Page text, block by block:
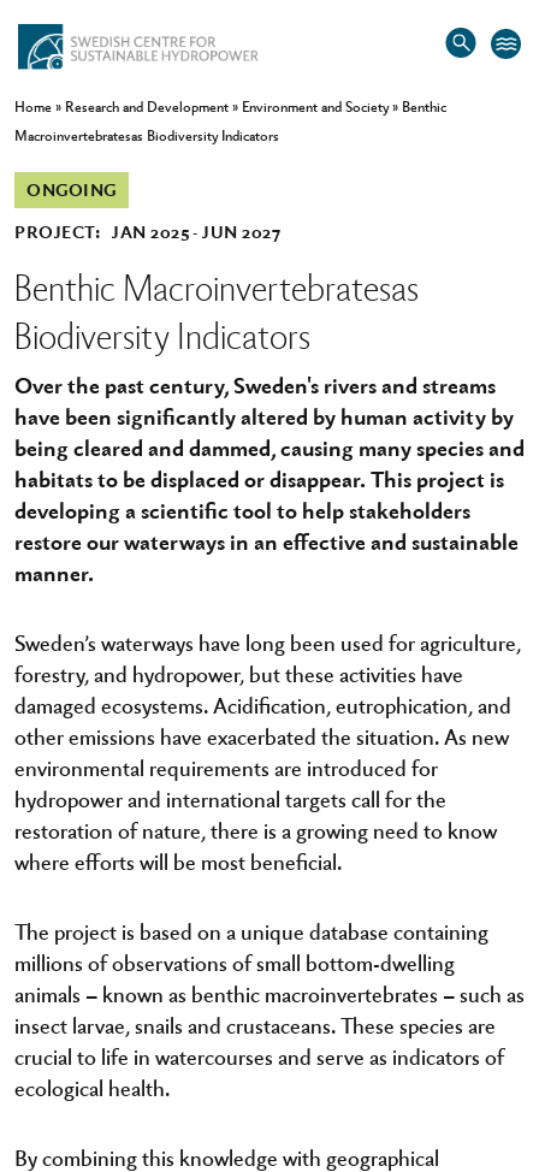
Home» Research and Development» Environment and Society» Benthic
Macroinvertebratesas Biodiversity Indicators
PROJECT: JAN 2025 JUN 2027
ONGOING
Benthic Macroinvertebratesas
Biodiversity Indicators
Over the past century, Sweden's rivers and streams
have been significantly altered by human activity by
being cleared and dammed, causing many species and
habitats to be displaced or disappear. This project is
developing a scientific tool to help stakeholders
restore our waterways in an effective and sustainable
manner.
Sweden’s waterways have long been used for agriculture,
forestry, and hydropower, but these activities have
damaged ecosystems. Acidification, eutrophication, and
other emissions have exacerbated the situation. As new
environmental requirements are introduced for
hydropower and international targets call for the
restoration of nature, there is a growing need to know
where efforts will be most beneficial.
The project is based on a unique database containing
millions of observations of small bottom-dwelling
animals – known as benthic macroinvertebrates – such as
insect larvae, snails and crustaceans. These species are
crucial to life in watercourses and serve as indicators of
ecological health.
By combining this knowledge with geographical